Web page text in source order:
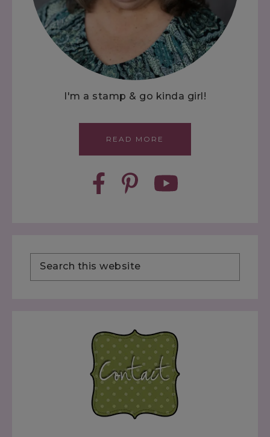
I'm a stamp & go kinda girl!
READ MORE